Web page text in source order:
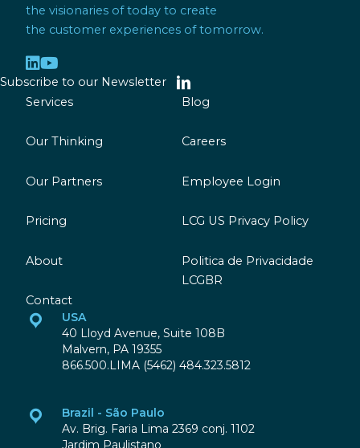
the visionaries of today to create
the customer experiences of tomorrow.
Subscribe to our Newsletter
Services
Our Thinking
Our Partners
Pricing
About
Contact
Blog
Careers
Employee Login
LCG US Privacy Policy
Politica de Privacidade
LCGBR
USA
40 Lloyd Avenue, Suite 108B
Malvern, PA 19355
866.500.LIMA (5462) 484.323.5812
Brazil - São Paulo
Av. Brig. Faria Lima 2369 conj. 1102
Jardim Paulistano